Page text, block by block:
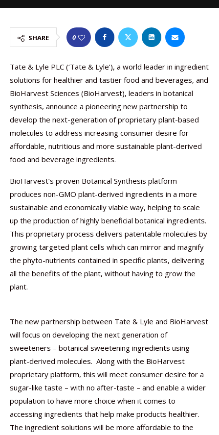
SHARE 0
Tate & Lyle PLC (‘Tate & Lyle’), a world leader in ingredient
solutions for healthier and tastier food and beverages, and
BioHarvest Sciences (BioHarvest), leaders in botanical
synthesis, announce a pioneering new partnership to
develop the next-generation of proprietary plant-based
molecules to address increasing consumer desire for
affordable, nutritious and more sustainable plant-derived
food and beverage ingredients.
BioHarvest’s proven Botanical Synthesis platform
produces non-GMO plant-derived ingredients in a more
sustainable and economically viable way, helping to scale
up the production of highly beneficial botanical ingredients.
This proprietary process delivers patentable molecules by
growing targeted plant cells which can mirror and magnify
the phyto-nutrients contained in specific plants, delivering
all the benefits of the plant, without having to grow the
plant.
The new partnership between Tate & Lyle and BioHarvest
will focus on developing the next generation of
sweeteners – botanical sweetening ingredients using
plant-derived molecules. Along with the BioHarvest
proprietary platform, this will meet consumer desire for a
sugar-like taste – with no after-taste – and enable a wider
population to have more choice when it comes to
accessing ingredients that help make products healthier.
The ingredient solutions will be more affordable to the